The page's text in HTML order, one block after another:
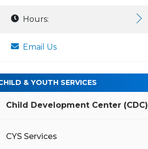
Hours:
Email Us
& YOUTH SERVICES
Child Development Center (CDC)
CYS Services